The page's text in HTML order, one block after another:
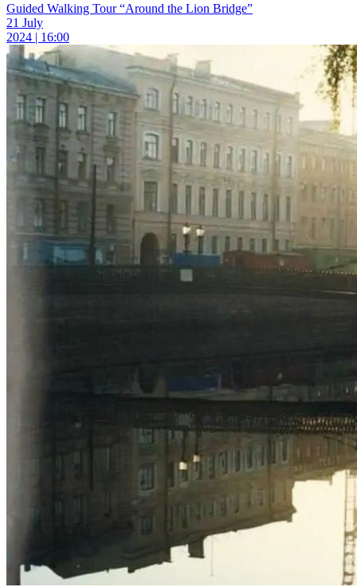
Guided Walking Tour “Around the Lion Bridge”
21 July
2024 | 16:00